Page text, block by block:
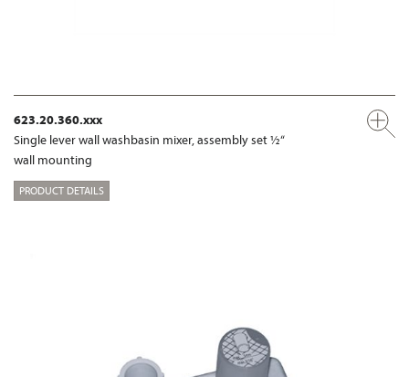
623.20.360.xxx
Single lever wall washbasin mixer, assembly set ½“
wall mounting
PRODUCT DETAILS